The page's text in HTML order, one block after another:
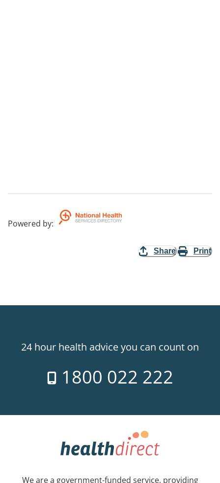
Powered by:
Share Print
24 hour health advice you can count on
1800 022 222
We are a government-funded service, providing